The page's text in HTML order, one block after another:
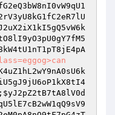
; $yJ2pZ2tB7tA8lV0d